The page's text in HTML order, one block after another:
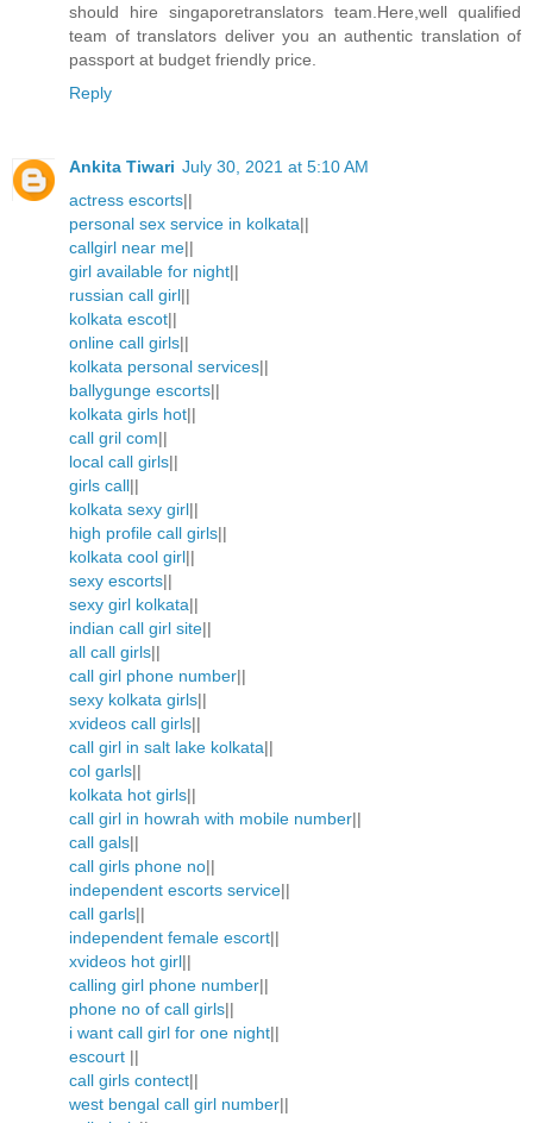
should hire singaporetranslators team.Here,well qualified
team of translators deliver you an authentic translation of
passport at budget friendly price.
Reply
Ankita Tiwari July 30, 2021 at 5:10 AM
actress escorts||
personal sex service in kolkata||
callgirl near me||
girl available for night||
russian call girl||
kolkata escot||
online call girls||
kolkata personal services||
ballygunge escorts||
kolkata girls hot||
call gril com||
local call girls||
girls call||
kolkata sexy girl||
high profile call girls||
kolkata cool girl||
sexy escorts||
sexy girl kolkata||
indian call girl site||
all call girls||
call girl phone number||
sexy kolkata girls||
xvideos call girls||
call girl in salt lake kolkata||
col garls||
kolkata hot girls||
call girl in howrah with mobile number||
call gals||
call girls phone no||
independent escorts service||
call garls||
independent female escort||
xvideos hot girl||
calling girl phone number||
phone no of call girls||
i want call girl for one night||
escourt ||
call girls contect||
west bengal call girl number||